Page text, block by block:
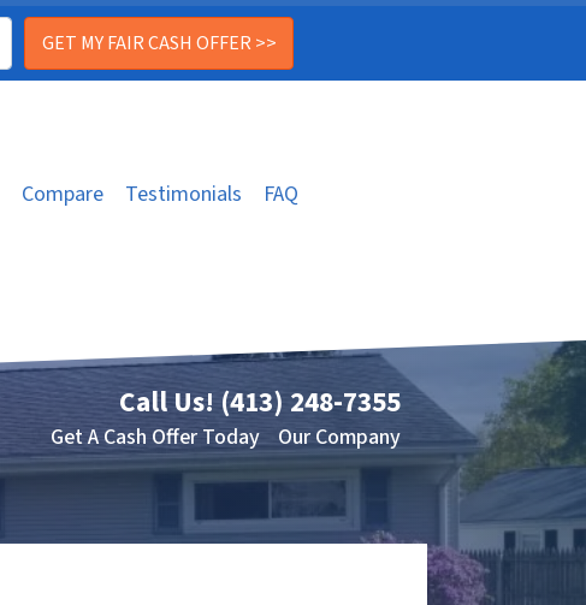
Compare Testimonials
FAQ
Call Us! (413) 248-7355
Get A Cash Offer Today Our Company